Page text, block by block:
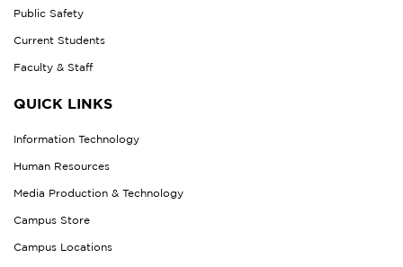
Public Safety
Current Students
Faculty & Staff
QUICK LINKS
Information Technology
Human Resources
Media Production & Technology
Campus Store
Campus Locations